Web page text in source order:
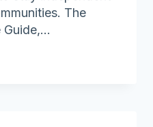
The
Guide,…